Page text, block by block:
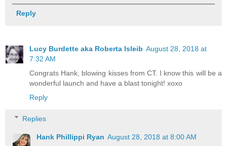
Reply
Lucy Burdette aka Roberta Isleib August 28, 2018 at
7:32 AM
Congrats Hank, blowing kisses from CT. I know this will be a
wonderful launch and have a blast tonight! xoxo
Reply
Replies
Hank Phillippi Ryan August 28, 2018 at 8:00 AM